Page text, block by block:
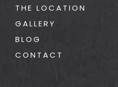
THE LOCATION
GALLERY
BLOG
CONTACT